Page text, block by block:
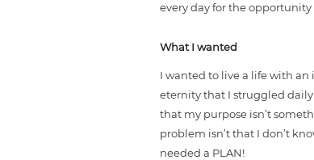
every day for the
What I wanted
I wanted to live a life with
eternity that I struggled
that my purpose isn’t
problem isn’t that I don’t
needed a PLAN!